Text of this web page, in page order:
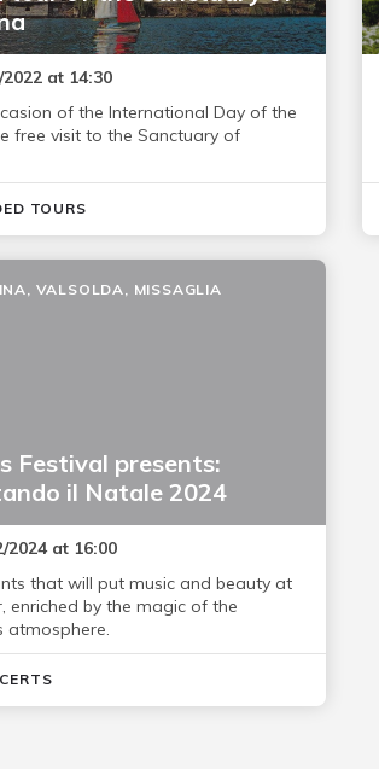
at 14:30
of the International Day of the
free visit to the Sanctuary of
TOURS
Festival presents:
il Natale 2024
VALSOLDA, MISSAGLIA
2024 at 16:00
that will put music and beauty at
enriched by the magic of the
atmosphere.